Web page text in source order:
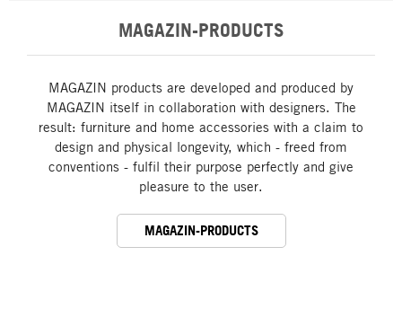
MAGAZIN-PRODUCTS
MAGAZIN products are developed and produced by
MAGAZIN itself in collaboration with designers. The
result: furniture and home accessories with a claim to
design and physical longevity, which - freed from
conventions - fulfil their purpose perfectly and give
pleasure to the user.
MAGAZIN-PRODUCTS